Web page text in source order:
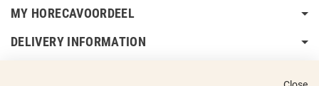
MY HORECAVOORDEEL
DELIVERY INFORMATION